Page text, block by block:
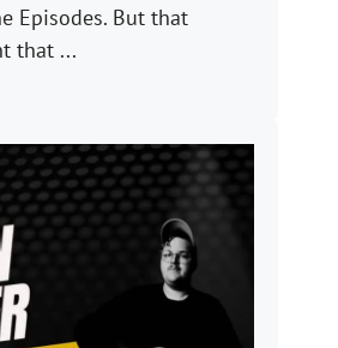
Episodes. But that
that ...